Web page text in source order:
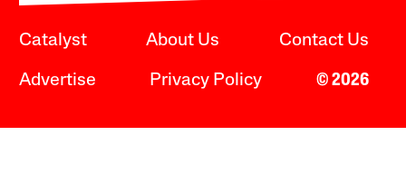
Catalyst About Us Contact Us
Advertise Privacy Policy © 2026